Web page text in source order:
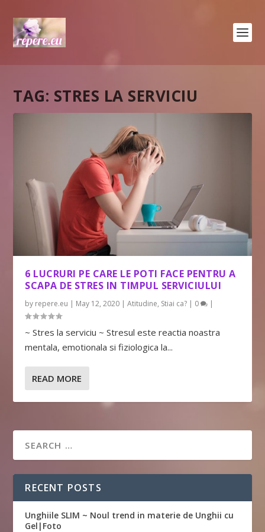
TAG: STRES LA SERVICIU
6 LUCRURI PE CARE LE POTI FACE PENTRU A
SCAPA DE STRES IN TIMPUL SERVICIULUI
by repere.eu | May 12, 2020 |Atitudine, Stiai ca? | 0 |
~ Stres la serviciu ~ Stresul este reactia noastra
mentala, emotionala si fiziologica la...
READ MORE
RECENT POSTS
Unghiile SLIM ~ Noul trend in materie de Unghii cu
Gel|Foto